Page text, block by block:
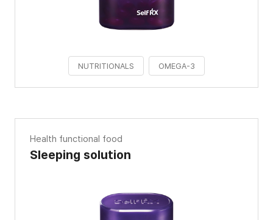
NUTRITIONALS OMEGA-3
Health functional food
Sleeping solution